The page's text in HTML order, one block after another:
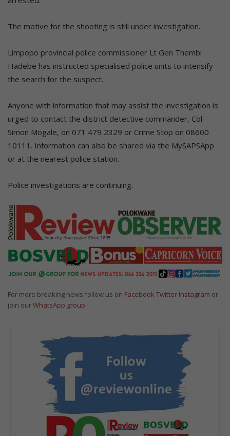
The motive for the shooting is still under investigation.
Limpopo provincial police commissioner Lt Gen Thembi
Hadebe has instructed specialised police units to intensify
the search for the suspect.
Anyone with information that may assist the investigation is
urged to contact the district detective commander, Col
Simon Mogale, on 071 479 2329 or Crime Stop on 08600
10111. Information can also be shared via the MySAPSApp
or at the nearest police station.
Police investigations are continuing.
For more breaking news follow us on Facebook Twitter Instagram or
join ourWhatsApp group